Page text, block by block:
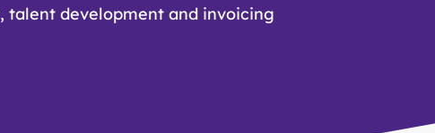
talent development and invoicing